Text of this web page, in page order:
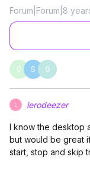
Forum|Forum|8
0 S G
lerodeezer
I know the desktop
but would be great
start, stop and skip